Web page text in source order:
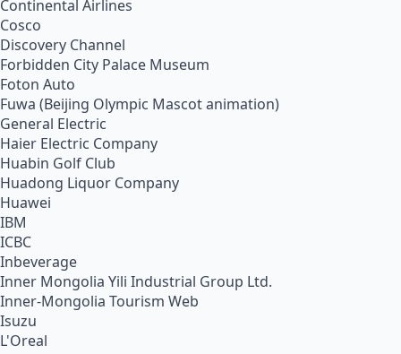
Continental Airlines
Cosco
Discovery Channel
Forbidden City Palace Museum
Foton Auto
Fuwa (Beijing Olympic Mascot animation)
General Electric
Haier Electric Company
Huabin Golf Club
Huadong Liquor Company
Huawei
IBM
ICBC
Inbeverage
Inner Mongolia Yili Industrial Group Ltd.
Inner-Mongolia Tourism Web
Isuzu
L'Oreal